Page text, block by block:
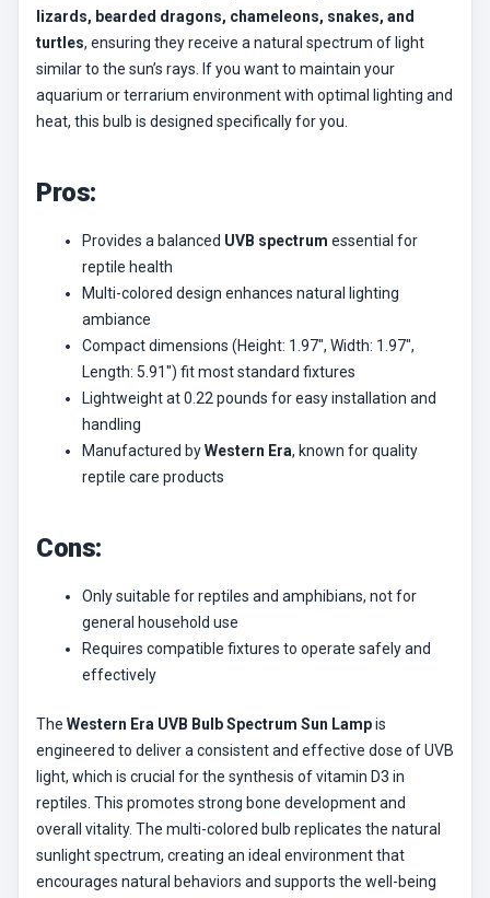
lizards, bearded dragons, chameleons, snakes, and
turtles, ensuring they receive a natural spectrum of light
similar to the sun’s rays. If you want to maintain your
aquarium or terrarium environment with optimal lighting and
heat, this bulb is designed specifically for you.
Pros:
Provides a balanced UVB spectrum essential for
reptile health
Multi-colored design enhances natural lighting
ambiance
Compact dimensions (Height: 1.97″, Width: 1.97″,
Length: 5.91″) fit most standard fixtures
Lightweight at 0.22 pounds for easy installation and
handling
Manufactured byWestern Era, known for quality
reptile care products
Cons:
Only suitable for reptiles and amphibians, not for
general household use
Requires compatible fixtures to operate safely and
effectively
The Western Era UVB Bulb Spectrum Sun Lampis
engineered to deliver a consistent and effective dose of UVB
light, which is crucial for the synthesis of vitamin D3 in
reptiles. This promotes strong bone development and
overall vitality. The multi-colored bulb replicates the natural
sunlight spectrum, creating an ideal environment that
encourages natural behaviors and supports the well-being